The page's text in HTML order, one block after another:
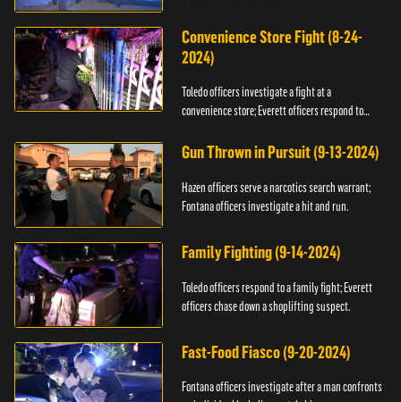
Convenience Store Fight (8-24-
2024)
Toledo officers investigate a fight at a
convenience store; Everett officers respond to
Gun Thrown in Pursuit (9-13-2024)
Hazen officers serve a narcotics search warrant;
Fontana officers investigate a hit and run.
Family Fighting (9-14-2024)
Toledo officers respond to a family fight; Everett
officers chase down a shoplifting suspect.
Fast-Food Fiasco (9-20-2024)
Fontana officers investigate after a man confronts